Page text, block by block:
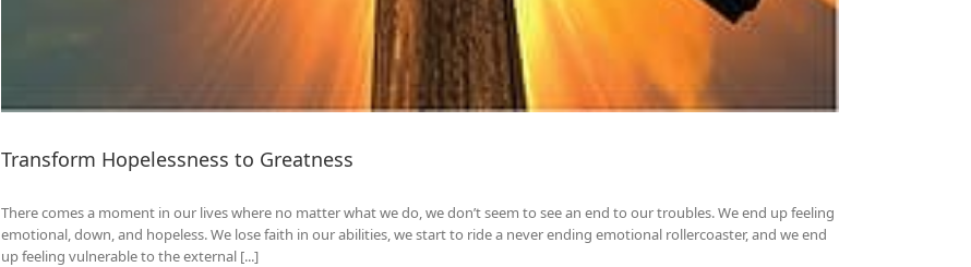
Transform Hopelessness to Greatness
There comes a moment in our lives where no matter what we do, we don’t seem to see an end to our troubles. We end up feeling
emotional, down, and hopeless. We lose faith in our abilities, we start to ride a never ending emotional rollercoaster, and we end
up feeling vulnerable to the external [...]